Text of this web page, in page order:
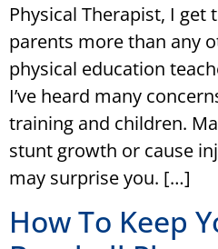
Physical Therapist, I
parents more than any
physical education
I’ve heard many
training and children.
stunt growth or cause
may surprise you. […]
How To Keep